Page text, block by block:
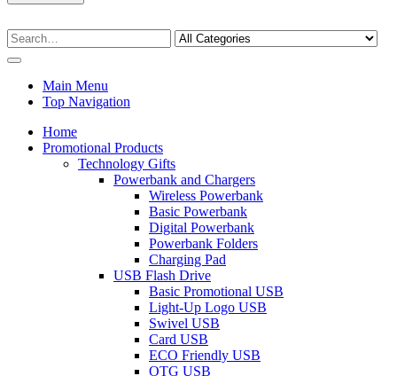
Main Menu
Top Navigation
Home
Promotional Products
Technology Gifts
Powerbank and Chargers
Wireless Powerbank
Basic Powerbank
Digital Powerbank
Powerbank Folders
Charging Pad
USB Flash Drive
Basic Promotional USB
Light-Up Logo USB
Swivel USB
Card USB
ECO Friendly USB
OTG USB